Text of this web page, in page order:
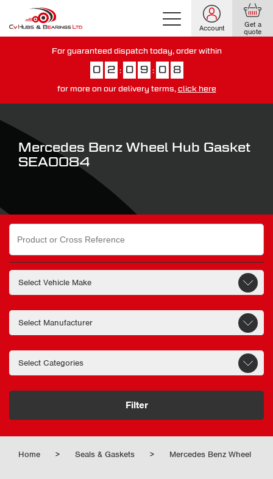
Account Get a
quote
For guaranteed dispatch today, order within
0 2 : 0 9 : 0 7
for more on our delivery terms, click here
Mercedes Benz Wheel Hub Gasket
SEA0084
Search
for:
Filter
Home > Seals & Gaskets > Mercedes Benz Wheel